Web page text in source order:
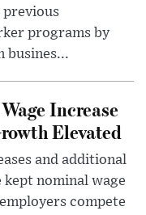
previous
programs by
busines...
Increase
Elevated
and additional
kept nominal wage
compete